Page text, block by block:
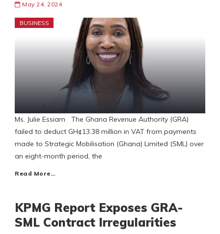
May 24, 2024
BUSINESS
Ms. Julie Essiam The Ghana Revenue Authority (GRA)
failed to deduct GH¢13.38 million in VAT from payments
made to Strategic Mobilisation (Ghana) Limited (SML) over
an eight-month period, the
Read More…
KPMG Report Exposes GRA-
SML Contract Irregularities